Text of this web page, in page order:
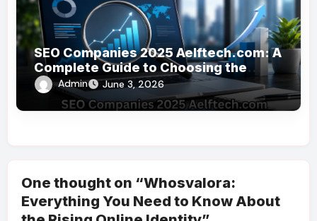
SEO Companies 2025 Aelftech.com: A
Complete Guide to Choosing the
Right SEO Partner
Admin June 3, 2026
One thought on “Whosvalora:
Everything You Need to Know About